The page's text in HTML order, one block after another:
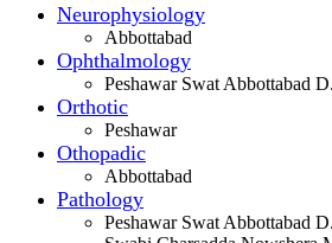
Neurophysiology
Abbottabad
Ophthalmology
Peshawar Swat Abbottabad
Orthotic
Peshawar
Othopadic
Abbottabad
Pathology
Peshawar Swat Abbottabad